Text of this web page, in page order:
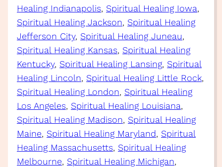
Healing Indianapolis, Spiritual Healing Iowa
Spiritual Healing Jackson, Spiritual Healing
Jefferson City, Spiritual Healing Juneau
Spiritual Healing Kansas, Spiritual Healing
Kentucky, Spiritual Healing Lansing, Spiritual
Healing Lincoln, Spiritual Healing Little Rock
Spiritual Healing London, Spiritual Healing
Los Angeles, Spiritual Healing Louisiana
Spiritual Healing Madison, Spiritual Healing
Maine, Spiritual Healing Maryland, Spiritual
Healing Massachusetts, Spiritual Healing
Melbourne, Spiritual Healing Michigan